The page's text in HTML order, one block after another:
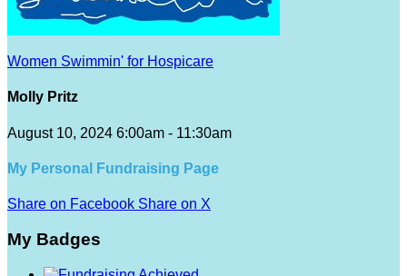
Women Swimmin' for Hospicare
Molly Pritz
August 10, 2024 6:00am - 11:30am
My Personal Fundraising Page
Share on Facebook Share on X
My Badges